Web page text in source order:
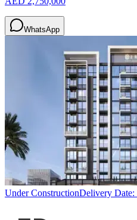
WhatsApp
Under ConstructionDelivery Date: